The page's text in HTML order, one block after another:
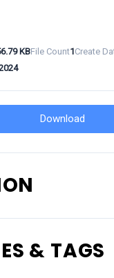
KBFile Count1Create
Download
& TAGS